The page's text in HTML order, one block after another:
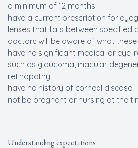
a minimum of 12 months
have a current prescription for
lenses that falls between specified
doctors will be aware of what
have no significant medical or eye-
such as glaucoma, macular
retinopathy
have no history of corneal disease
not be pregnant or nursing at the
Understanding expectations